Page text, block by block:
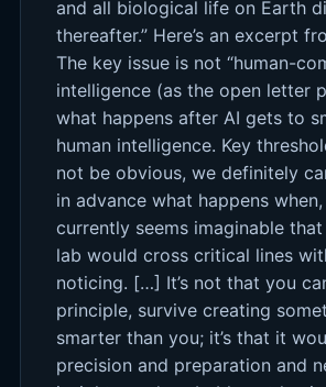
and all biological life on Earth
thereafter.” Here’s an excerpt
The key issue is not “human-
intelligence (as the open letter
what happens after AI gets to
human intelligence. Key
not be obvious, we definitely
in advance what happens
currently seems imaginable
lab would cross critical lines
noticing. […] It’s not that you
principle, survive creating
smarter than you; it’s that it
precision and preparation and